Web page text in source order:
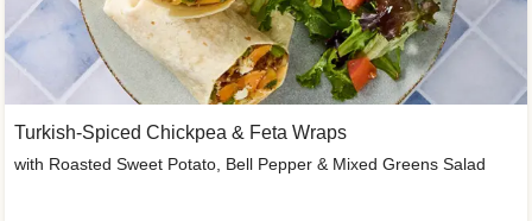
Turkish-Spiced Chickpea & Feta Wraps
with Roasted Sweet Potato, Bell Pepper & Mixed Greens Salad